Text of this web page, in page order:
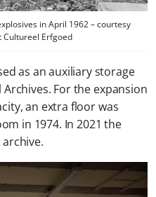
in April 1962 – courtesy
Cultureel Erfgoed
as an auxiliary storage
For the expansion
an extra floor was
in 1974. In 2021 the